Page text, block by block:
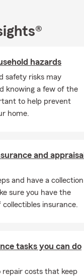
State Farm
enjoy spending time
gatherings,
ways to recharge
the insurance and
to know you and
hazards
safety risks may
knowing a few of the
to help prevent
home.
and
and have a collection
sure you have the
insurance.
tasks you can do
repair costs that keep